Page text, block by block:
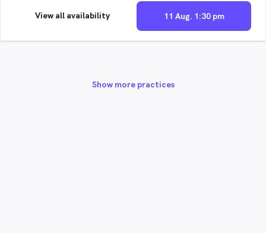
11 Aug. 1:30 pm
View all availability
Show more practices